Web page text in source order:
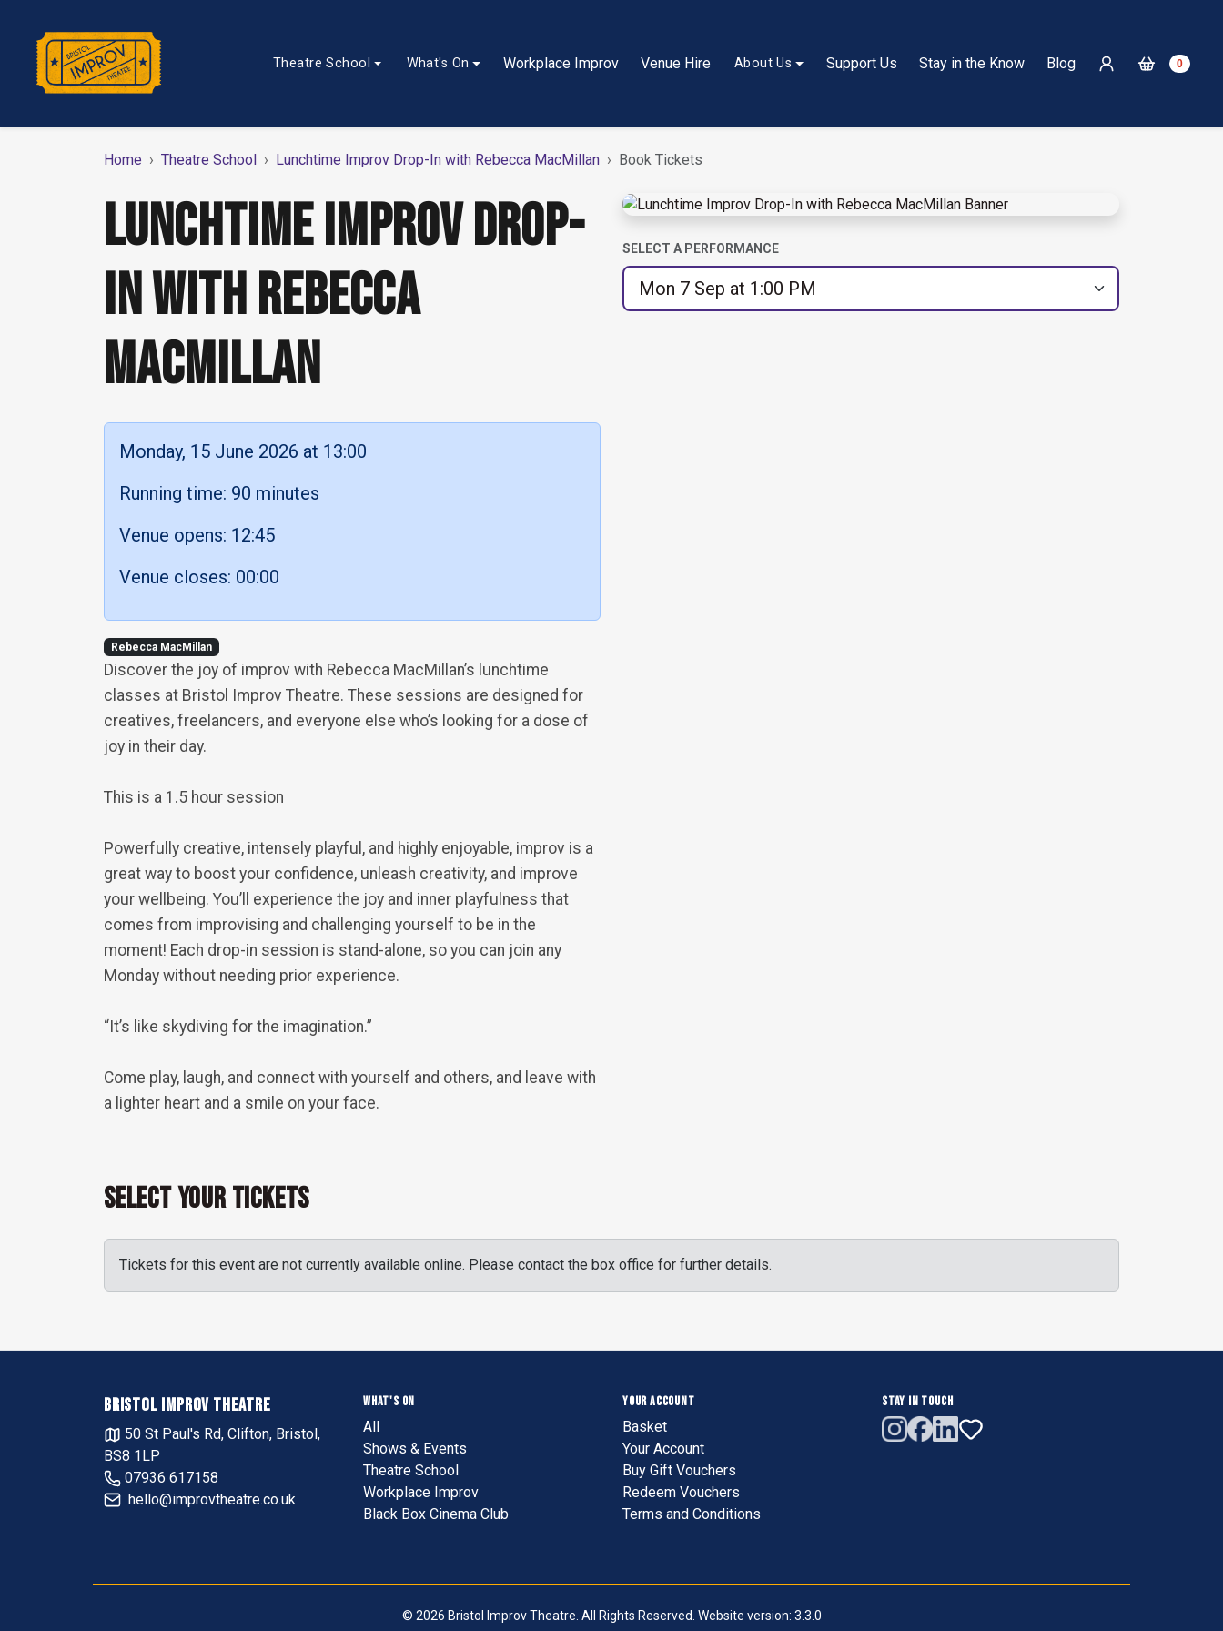
Theatre School What's On Workplace Improv Venue Hire About Us Support Us Stay in the Know Blog 0
Home Theatre School Lunchtime Improv Drop-In with Rebecca MacMillan Book Tickets
LUNCHTIME IMPROV DROP-
IN WITH REBECCA
MACMILLAN
Monday, 15 June 2026 at 13:00
Running time: 90 minutes
Venue opens: 12:45
Venue closes: 00:00
Rebecca MacMillan
Discover the joy of improv with Rebecca MacMillan’s lunchtime
classes at Bristol Improv Theatre. These sessions are designed for
creatives, freelancers, and everyone else who’s looking for a dose of
joy in their day.
This is a 1.5 hour session
Powerfully creative, intensely playful, and highly enjoyable, improv is a
great way to boost your confidence, unleash creativity, and improve
your wellbeing. You’ll experience the joy and inner playfulness that
comes from improvising and challenging yourself to be in the
moment! Each drop-in session is stand-alone, so you can join any
Monday without needing prior experience.
“It’s like skydiving for the imagination.”
Come play, laugh, and connect with yourself and others, and leave with
a lighter heart and a smile on your face.
SELECT A PERFORMANCE
Select Your Tickets
Tickets for this event are not currently available online. Please contact the box office for further details.
BRISTOL IMPROV THEATRE
50 St Paul's Rd, Clifton, Bristol,
BS8 1LP
07936 617158
hello@improvtheatre.co.uk
WHAT'S ON
All
Shows & Events
Theatre School
Workplace Improv
Black Box Cinema Club
YOUR ACCOUNT
Basket
Your Account
Buy Gift Vouchers
Redeem Vouchers
Terms and Conditions
STAY IN TOUCH
© 2026 Bristol Improv Theatre. All Rights Reserved. Website version: 3.3.0